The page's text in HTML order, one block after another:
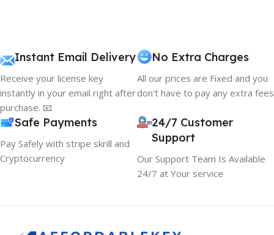
Instant Email Delivery
Receive your license key
instantly in your email right after
purchase. 📧
No Extra Charges
All our prices are Fixed and you
don't have to pay any extra fees
Safe Payments
Pay Safely with stripe skrill and
Cryptocurrency
24/7 Customer
Support
Our Support Team Is Available
24/7 at Your service